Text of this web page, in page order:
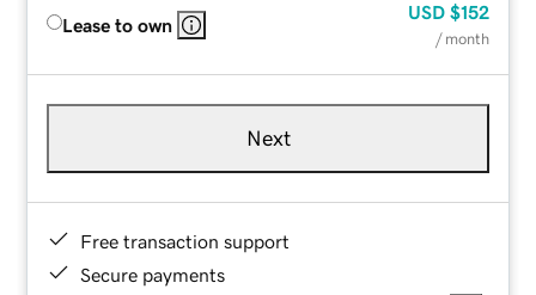
Lease to own
USD $152
/ month
Next
Free transaction support
Secure payments